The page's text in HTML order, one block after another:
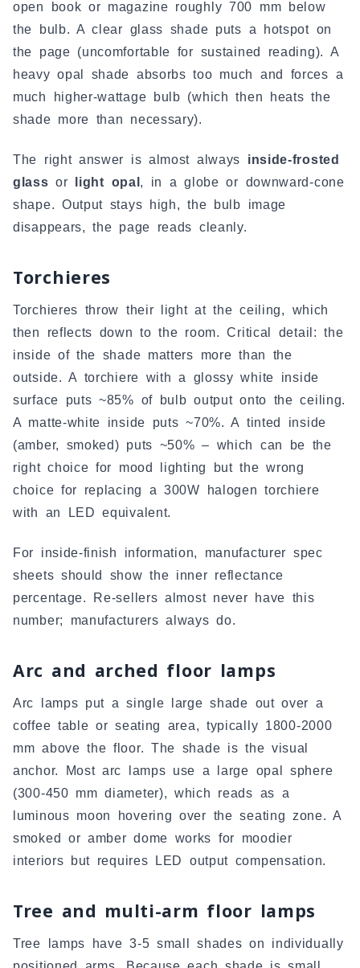
open book or magazine roughly 700 mm below
the bulb. A clear glass shade puts a hotspot on
the page (uncomfortable for sustained reading). A
heavy opal shade absorbs too much and forces a
much higher-wattage bulb (which then heats the
shade more than necessary).
The right answer is almost always inside-frosted
glass or light opal , in a globe or downward-cone
shape. Output stays high, the bulb image
disappears, the page reads cleanly.
Torchieres
Torchieres throw their light at the ceiling, which
then reflects down to the room. Critical detail: the
inside of the shade matters more than the
outside. A torchiere with a glossy white inside
surface puts ~85% of bulb output onto the ceiling.
A matte-white inside puts ~70%. A tinted inside
(amber, smoked) puts ~50% – which can be the
right choice for mood lighting but the wrong
choice for replacing a 300W halogen torchiere
with an LED equivalent.
For inside-finish information, manufacturer spec
sheets should show the inner reflectance
percentage. Re-sellers almost never have this
number; manufacturers always do.
Arc and arched floor lamps
Arc lamps put a single large shade out over a
coffee table or seating area, typically 1800-2000
mm above the floor. The shade is the visual
anchor. Most arc lamps use a large opal sphere
(300-450 mm diameter), which reads as a
luminous moon hovering over the seating zone. A
smoked or amber dome works for moodier
interiors but requires LED output compensation.
Tree and multi-arm floor lamps
Tree lamps have 3-5 small shades on individually